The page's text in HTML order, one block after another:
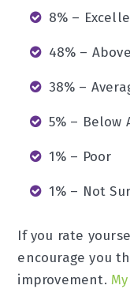
8% –
48% –
38% –
5% – Below
1% – Poor
1% – Not
If you rate
encourage you
improvement.